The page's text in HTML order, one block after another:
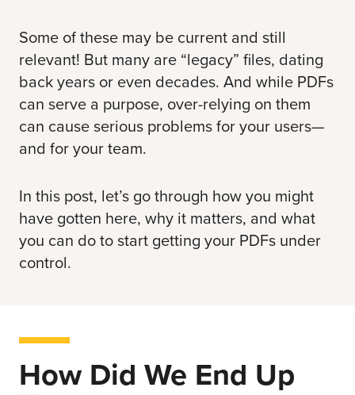
Some of these may be current and still
relevant! But many are “legacy” files, dating
back years or even decades. And while PDFs
can serve a purpose, over-relying on them
can cause serious problems for your users—
and for your team.
In this post, let’s go through how you might
have gotten here, why it matters, and what
you can do to start getting your PDFs under
control.
How Did We End Up